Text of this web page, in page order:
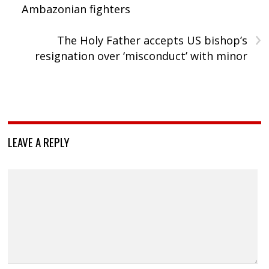
Ambazonian fighters
›
The Holy Father accepts US bishop’s
resignation over ‘misconduct’ with minor
LEAVE A REPLY